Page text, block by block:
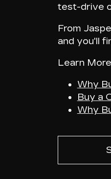
test-drive
From
and you'll
Learn
Why
Buy a
Why